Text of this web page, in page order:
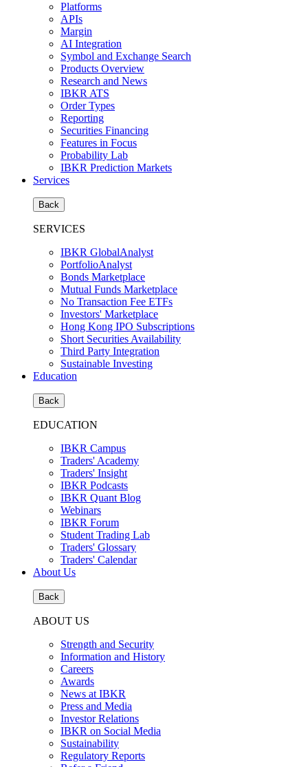
Platforms
APIs
Margin
AI Integration
Symbol and Exchange Search
Products Overview
Research and News
IBKR ATS
Order Types
Reporting
Securities Financing
Features in Focus
Probability Lab
IBKR Prediction Markets
Services
Back
SERVICES
IBKR GlobalAnalyst
PortfolioAnalyst
Bonds Marketplace
Mutual Funds Marketplace
No Transaction Fee ETFs
Investors' Marketplace
Hong Kong IPO Subscriptions
Short Securities Availability
Third Party Integration
Sustainable Investing
Education
Back
EDUCATION
IBKR Campus
Traders' Academy
Traders' Insight
IBKR Podcasts
IBKR Quant Blog
Webinars
IBKR Forum
Student Trading Lab
Traders' Glossary
Traders' Calendar
About Us
Back
ABOUT US
Strength and Security
Information and History
Careers
Awards
News at IBKR
Press and Media
Investor Relations
IBKR on Social Media
Sustainability
Regulatory Reports